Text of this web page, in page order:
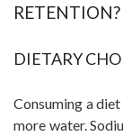
RETENTION?
DIETARY
Consuming a
more water.